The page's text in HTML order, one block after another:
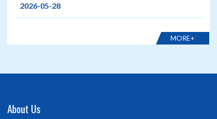
2026-05-28
MORE+
About Us